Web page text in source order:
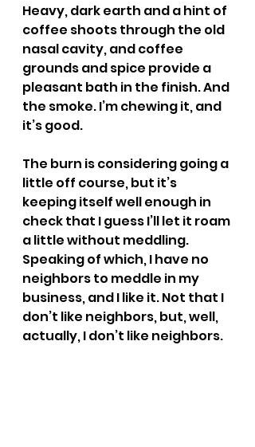
Heavy, dark earth and a hint of
coffee shoots through the old
nasal cavity, and coffee
grounds and spice provide a
pleasant bath in the finish. And
the smoke. I’m chewing it, and
it’s good.
The burn is considering going a
little off course, but it’s
keeping itself well enough in
check that I guess I’ll let it roam
a little without meddling.
Speaking of which, I have no
neighbors to meddle in my
business, and I like it. Not that I
don’t like neighbors, but, well,
actually, I don’t like neighbors.